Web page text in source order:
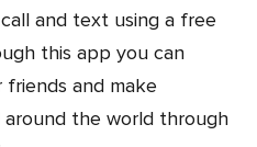
and text using a free
this app you can
and make
around the world through